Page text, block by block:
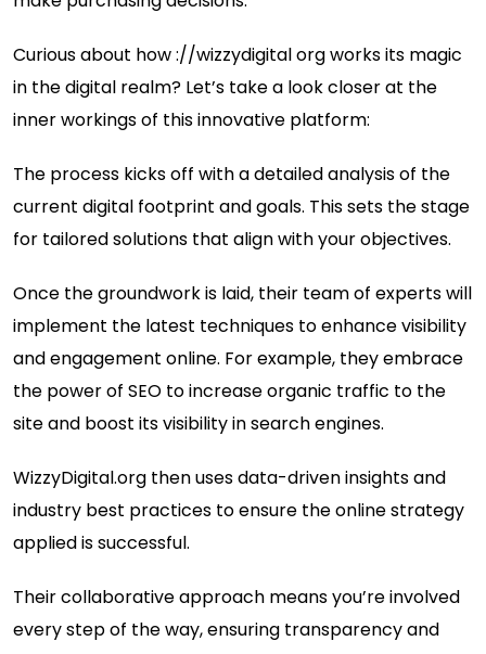
Curious about how ://wizzydigital org works its magic
in the digital realm? Let’s take a look closer at the
inner workings of this innovative platform:
The process kicks off with a detailed analysis of the
current digital footprint and goals. This sets the stage
for tailored solutions that align with your objectives.
Once the groundwork is laid, their team of experts will
implement the latest techniques to enhance visibility
and engagement online. For example, they embrace
the power of SEO to increase organic traffic to the
site and boost its visibility in search engines.
WizzyDigital.org then uses data-driven insights and
industry best practices to ensure the online strategy
applied is successful.
Their collaborative approach means you’re involved
every step of the way, ensuring transparency and